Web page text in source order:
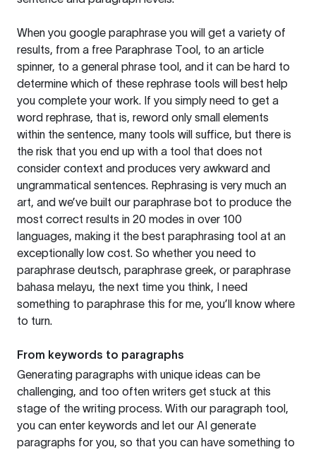
When you google paraphrase you will get a variety of
results, from a free Paraphrase Tool, to an article
spinner, to a general phrase tool, and it can be hard to
determine which of these rephrase tools will best help
you complete your work. If you simply need to get a
word rephrase, that is, reword only small elements
within the sentence, many tools will suffice, but there is
the risk that you end up with a tool that does not
consider context and produces very awkward and
ungrammatical sentences. Rephrasing is very much an
art, and we’ve built our paraphrase bot to produce the
most correct results in 20 modes in over 100
languages, making it the best paraphrasing tool at an
exceptionally low cost. So whether you need to
paraphrase deutsch, paraphrase greek, or paraphrase
bahasa melayu, the next time you think, I need
something to paraphrase this for me, you’ll know where
to turn.
From keywords to paragraphs
Generating paragraphs with unique ideas can be
challenging, and too often writers get stuck at this
stage of the writing process. With our paragraph tool,
you can enter keywords and let our AI generate
paragraphs for you, so that you can have something to